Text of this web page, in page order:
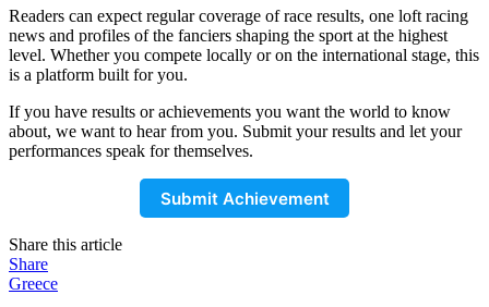
Readers can expect regular coverage of race results, one loft racing
news and profiles of the fanciers shaping the sport at the highest
level. Whether you compete locally or on the international stage, this
is a platform built for you.
If you have results or achievements you want the world to know
about, we want to hear from you. Submit your results and let your
performances speak for themselves.
Submit Achievement
Share this article
Share
Greece